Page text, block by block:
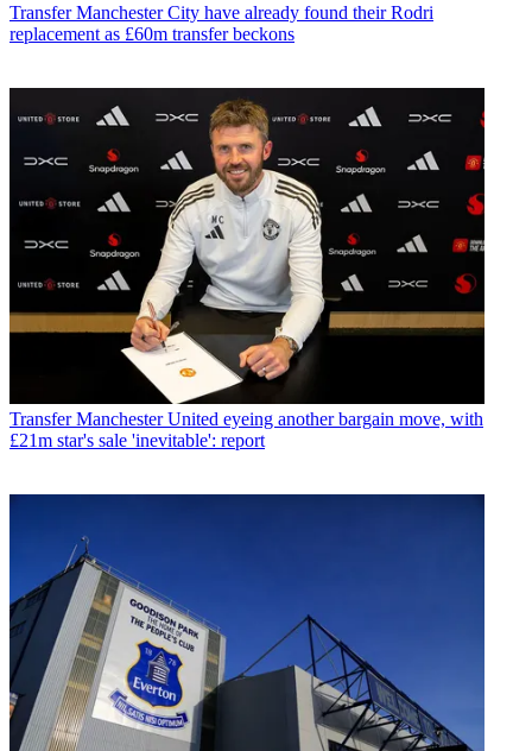
Transfer Manchester City have already found their Rodri
replacement as £60m transfer beckons
Transfer Manchester United eyeing another bargain move, with
£21m star's sale 'inevitable': report